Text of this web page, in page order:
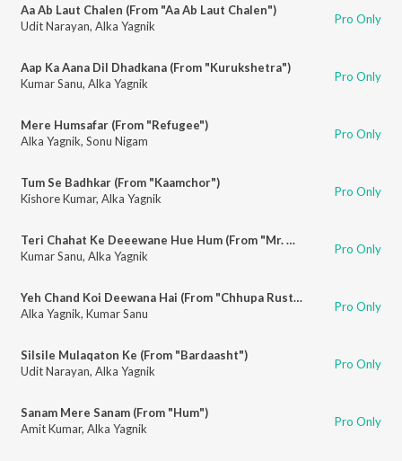
Aa Ab Laut Chalen (From "Aa Ab Laut Chalen")
Udit Narayan, Alka Yagnik Pro Only
Aap Ka Aana Dil Dhadkana (From "Kurukshetra")
Kumar Sanu, Alka Yagnik Pro Only
Mere Humsafar (From "Refugee")
Alka Yagnik, Sonu Nigam Pro Only
Tum Se Badhkar (From "Kaamchor")
Kishore Kumar, Alka Yagnik Pro Only
Teri Chahat Ke Deeewane Hue Hum (From "Mr. Aashiq")
Kumar Sanu, Alka Yagnik Pro Only
Yeh Chand Koi Deewana Hai (From "Chhupa Rustam")
Alka Yagnik, Kumar Sanu Pro Only
Silsile Mulaqaton Ke (From "Bardaasht")
Udit Narayan, Alka Yagnik Pro Only
Sanam Mere Sanam (From "Hum")
Amit Kumar, Alka Yagnik Pro Only